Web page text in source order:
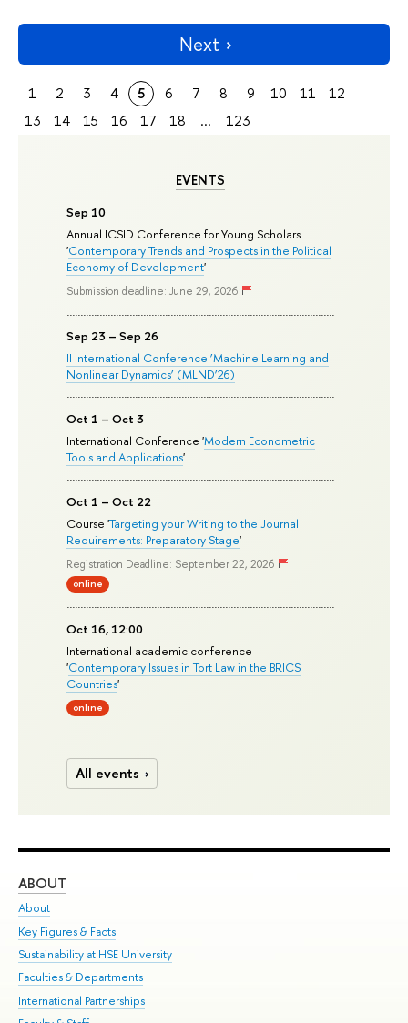
EVENTS
Sep 10
Annual ICSID Conference for Young Scholars
'Contemporary Trends and Prospects in the Political
Economy of Development'
Submission deadline: June 29, 2026
Sep 23 – Sep 26
II International Conference ‘Machine Learning and
Nonlinear Dynamics’ (MLND’26)
Oct 1 – Oct 3
International Conference 'Modern Econometric
Tools and Applications'
Oct 1 – Oct 22
Course 'Targeting your Writing to the Journal
Requirements: Preparatory Stage'
Registration Deadline: September 22, 2026
online
Oct 16, 12:00
International academic conference
'Contemporary Issues in Tort Law in the BRICS
Countries'
online
All events
Next
1 2 3 4 5 6 7 8 9 10 11
12
13
14 15 16 17 18 ... 123
ABOUT
About
Key Figures & Facts
Sustainability at HSE University
Faculties & Departments
International Partnerships